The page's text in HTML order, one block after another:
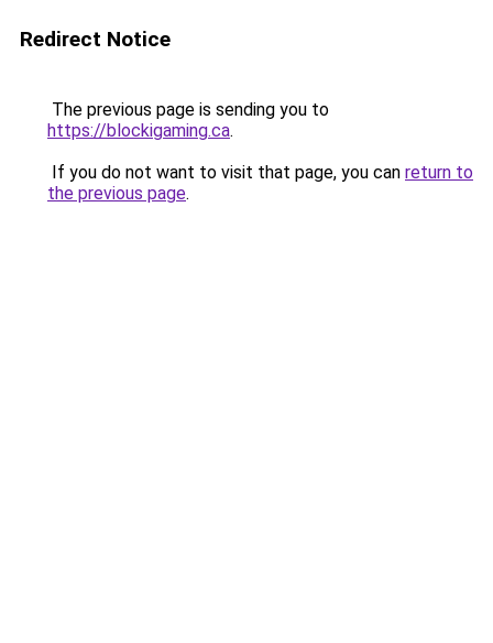
Redirect Notice
The previous page is sending you to
https://blockigaming.ca.
If you do not want to visit that page, you can return to
the previous page.